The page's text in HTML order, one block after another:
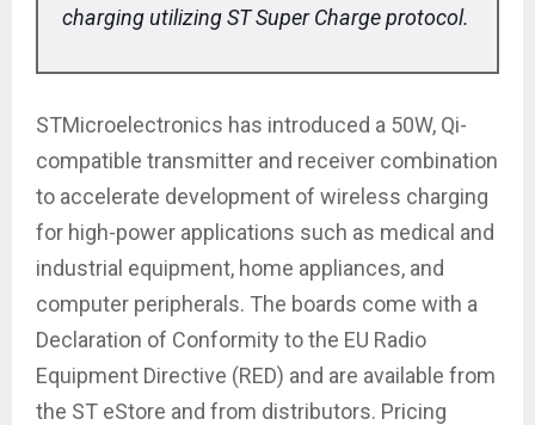
charging utilizing ST Super Charge protocol.
STMicroelectronics has introduced a 50W, Qi-
compatible transmitter and receiver combination
to accelerate development of wireless charging
for high-power applications such as medical and
industrial equipment, home appliances, and
computer peripherals. The boards come with a
Declaration of Conformity to the EU Radio
Equipment Directive (RED) and are available from
the ST eStore and from distributors. Pricing